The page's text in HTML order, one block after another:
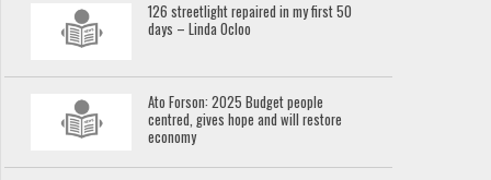
126 streetlight repaired in my first 50
days – Linda Ocloo
Ato Forson: 2025 Budget people
centred, gives hope and will restore
economy